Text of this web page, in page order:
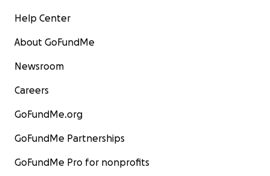
Help Center
About GoFundMe
Newsroom
Careers
GoFundMe.org
GoFundMe Partnerships
GoFundMe Pro for nonprofits